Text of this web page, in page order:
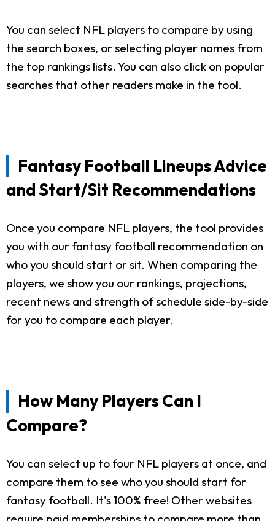
You can select NFL players to compare by using
the search boxes, or selecting player names from
the top rankings lists. You can also click on popular
searches that other readers make in the tool.
Fantasy Football Lineups Advice
and Start/Sit Recommendations
Once you compare NFL players, the tool provides
you with our fantasy football recommendation on
who you should start or sit. When comparing the
players, we show you our rankings, projections,
recent news and strength of schedule side-by-side
for you to compare each player.
How Many Players Can I
Compare?
You can select up to four NFL players at once, and
compare them to see who you should start for
fantasy football. It's 100% free! Other websites